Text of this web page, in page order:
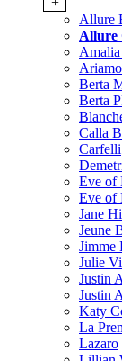
Allure
Allure
Amalia
Ariamo
Berta
Berta
Calla
Carfelli
Eve of
Eve of
Jane
Jeune
Jimme
Julie
Justin
Justin
Katy
La
Lazaro